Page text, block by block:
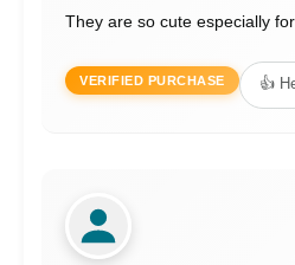
They are so cute especially
VERIFIED PURCHASE 👍